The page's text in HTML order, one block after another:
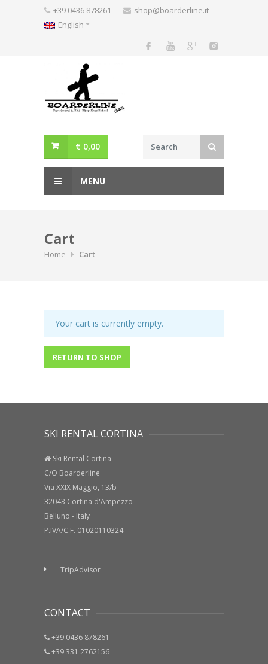
+39 0436 878261
shop@boarderline.it
English
€ 0,00
MENU
Cart
Home Cart
Your cart is currently empty.
RETURN TO SHOP
SKI RENTAL CORTINA
Ski Rental Cortina
C/O Boarderline
Via XXIX Maggio, 13/b
32043 Cortina d'Ampezzo
Belluno - Italy
P.IVA/C.F. 01020110324
CONTACT
+39 0436 878261
+39 331 2762156